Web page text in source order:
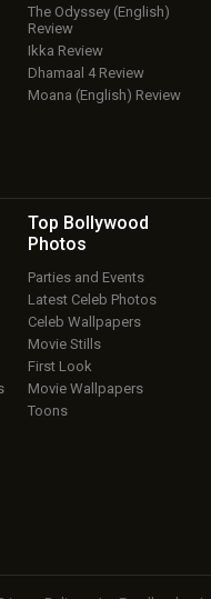
The Odyssey (English)
Review
Ikka Review
Dhamaal 4 Review
Moana (English) Review
Top Bollywood
Photos
Parties and Events
Latest Celeb Photos
Celeb Wallpapers
Movie Stills
First Look
Movie Wallpapers
Toons